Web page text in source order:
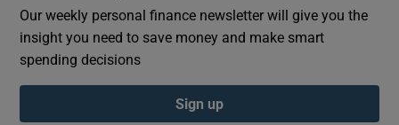
Our weekly personal finance newsletter will give you the
insight you need to save money and make smart
spending decisions
Sign up